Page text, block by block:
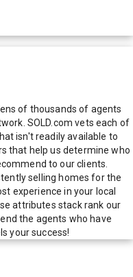
of thousands of agents
SOLD.com vets each of
isn't readily available to
that help us determine who
to our clients.
selling homes for the
experience in your local
attributes stack rank our
the agents who have
your success!